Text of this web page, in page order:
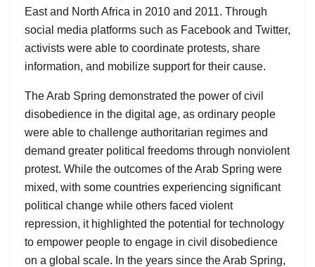
East and North Africa in 2010 and 2011. Through
social media platforms such as Facebook and Twitter,
activists were able to coordinate protests, share
information, and mobilize support for their cause.
The Arab Spring demonstrated the power of civil
disobedience in the digital age, as ordinary people
were able to challenge authoritarian regimes and
demand greater political freedoms through nonviolent
protest. While the outcomes of the Arab Spring were
mixed, with some countries experiencing significant
political change while others faced violent
repression, it highlighted the potential for technology
to empower people to engage in civil disobedience
on a global scale. In the years since the Arab Spring,